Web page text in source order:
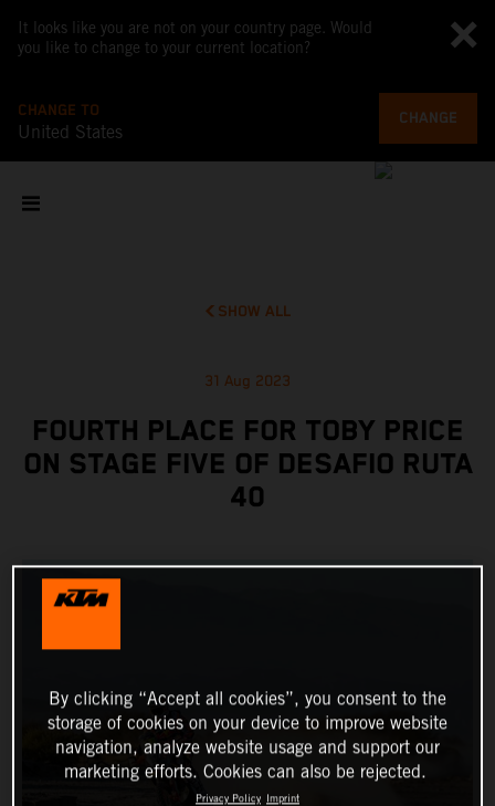
It looks like you are not on your country page. Would
you like to change to your current location?
CHANGE TO
United States
CHANGE
SHOW ALL
31 Aug 2023
FOURTH PLACE FOR TOBY PRICE
ON STAGE FIVE OF DESAFIO RUTA
40
By clicking “Accept all cookies”, you consent to the
storage of cookies on your device to improve website
navigation, analyze website usage and support our
marketing efforts. Cookies can also be rejected.
Privacy Policy Imprint